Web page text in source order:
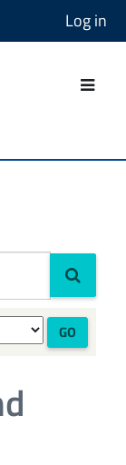
Log in
GO